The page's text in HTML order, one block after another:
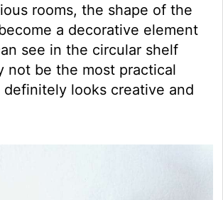
rooms, the shape of the
a decorative element
see in the circular shelf
not be the most practical
looks creative and